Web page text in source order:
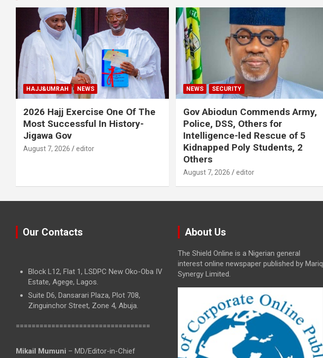
HAJJ&UMRAH NEWS
2026 Hajj Exercise One Of The
Most Successful In History-
Jigawa Gov
August 7, 2026 editor
NEWS SECURITY
Gov Abiodun Commends Army,
Police, DSS, Others for
Intelligence-led Rescue of 5
Kidnapped Poly Students, 2
Others
August 7, 2026 editor
Our Contacts
Block L12, Flat 1, LSDPC New Oko-Oba IV
Estate, Agege, Lagos.
Suite D6, Dansarari Plaza, Plot 708,
Zinguinchor Street, Zone 4, Abuja.
==================================
Mikail Mumuni – MD/Editor-in-Chief
About Us
The Shield Online is a Nigerian general
interest online newspaper published by Mariq
Synergy Limited.